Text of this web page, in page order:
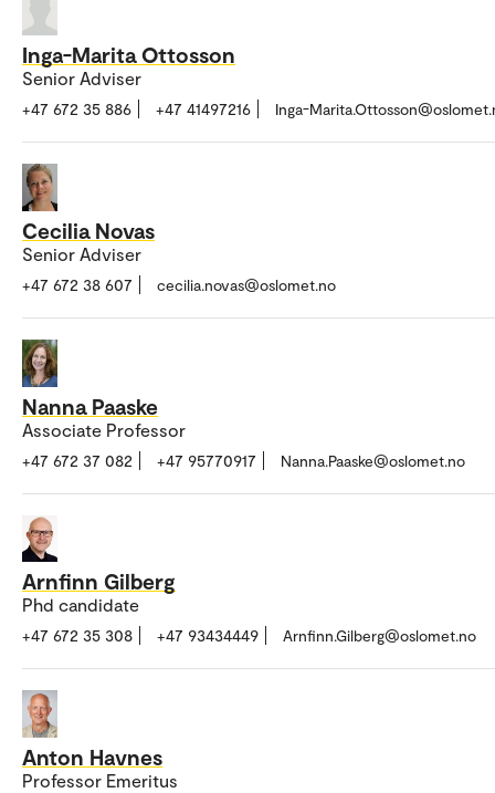
Inga-Marita Ottosson
Senior Adviser
+47 672 35 886 +47 41497216 Inga-
Cecilia Novas
Senior Adviser
+47 672 38 607 cecilia.novas@oslomet.no
Nanna Paaske
Associate Professor
+47 672 37 082 +47 95770917 Nanna.Paaske@oslomet.no
Arnfinn Gilberg
Phd candidate
+47 672 35 308 +47 93434449 Arnfinn.Gilberg@oslomet.no
Anton Havnes
Professor Emeritus